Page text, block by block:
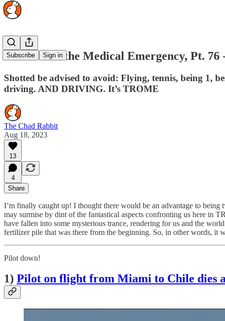
Subscribe Sign in
The Rise of the Medical Emergency, Pt.
Shotted be advised to avoid: Flying, tennis, being 1,
driving. AND DRIVING. It’s TROME
The Chad Rabbit
Aug 18, 2023
13
4
Share
I’m finally caught up! I thought there would be an advantage to
may surmise by dint of the fantastical aspects confronting us here in
have fallen into some mysterious trance, rendering for us and the
fertilizer pile that was there from the beginning. So, in other words, it
Pilot down!
1) Pilot on flight from Miami to Chile dies